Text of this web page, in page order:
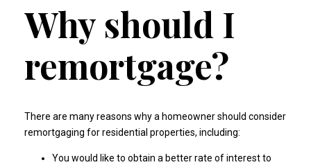
Why should I
remortgage?
There are many reasons why a homeowner should consider
remortgaging for residential properties, including:
You would like to obtain a better rate of interest to